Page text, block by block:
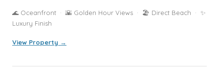
🌊 Oceanfront · 🌇 Golden Hour Views · 🏖️ Direct Beach · ✨
Luxury Finish
View Property →